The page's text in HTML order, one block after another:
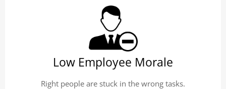
Low Employee Morale
Right people are stuck in the wrong tasks.